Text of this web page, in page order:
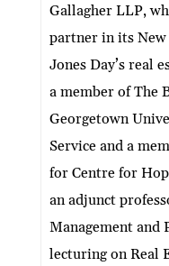
Gallagher LLP,
partner in its
Jones Day’s real
a member of The
Georgetown
Service and a
for Centre for
an adjunct
Management and
lecturing on Real